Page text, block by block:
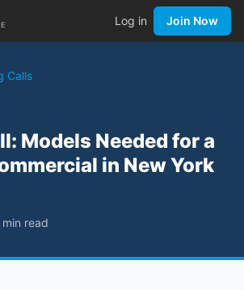
Log in Join Now
Calls
Models Needed for a
in New York
min read